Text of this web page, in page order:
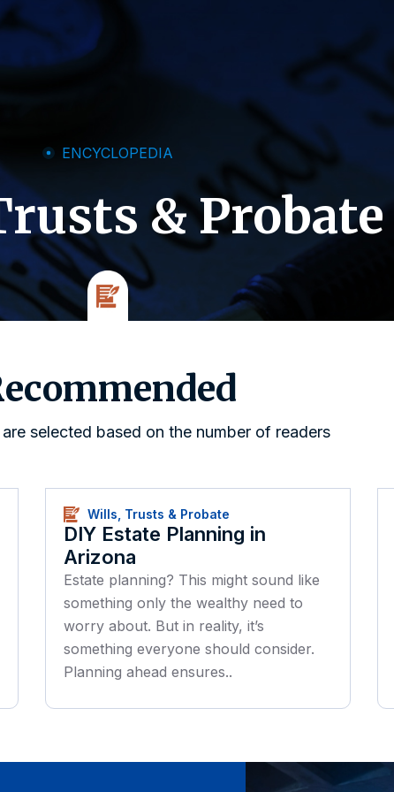
ENCYCLOPEDIA
& Probate
selected based on the number of readers
Wills, Trusts & Probate
DIY Estate Planning in
Arizona
Estate planning? This might sound like
something only the wealthy need to
worry about. But in reality, it’s
something everyone should consider.
Planning ahead ensures..